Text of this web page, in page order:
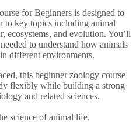
for Beginners is designed to
to key topics including animal
ecosystems, and evolution. You’ll
to understand how animals
different environments.
this beginner zoology course
flexibly while building a strong
and related sciences.
science of animal life.